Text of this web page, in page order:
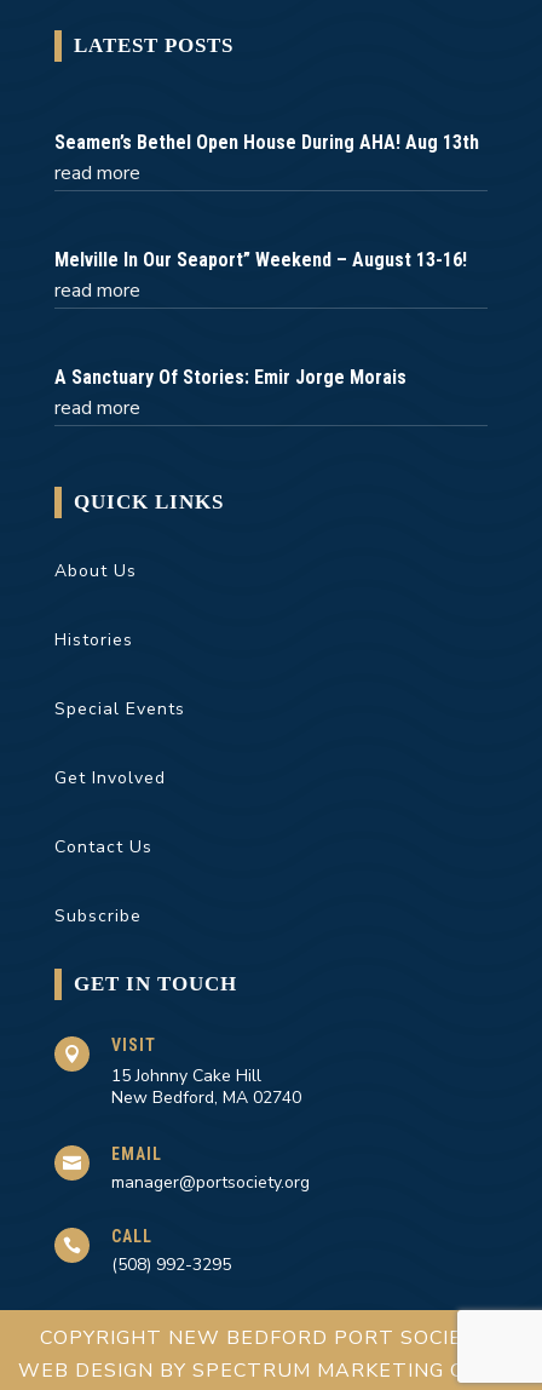
LATEST POSTS
Seamen’s Bethel Open House During AHA! Aug 13th
read more
Melville In Our Seaport” Weekend – August 13-16!
read more
A Sanctuary Of Stories: Emir Jorge Morais
read more
QUICK LINKS
About Us
Histories
Special Events
Get Involved
Contact Us
Subscribe
GET IN TOUCH
 VISIT
15 Johnny Cake Hill
New Bedford, MA 02740
 EMAIL
manager@portsociety.org
 CALL
(508) 992-3295
COPYRIGHT NEW BEDFORD PORT SOCIETY |
WEB DESIGN BY SPECTRUM MARKETING GROUP